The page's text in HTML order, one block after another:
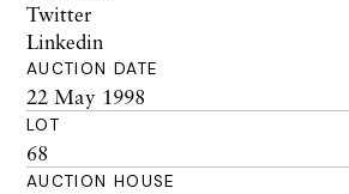
Twitter
Linkedin
AUCTION DATE
22 May 1998
LOT
68
AUCTION HOUSE